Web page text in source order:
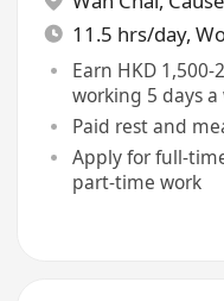
11.5 hrs/day,
Earn HKD
working 5 days a
Paid rest and
Apply for full-
part-time work